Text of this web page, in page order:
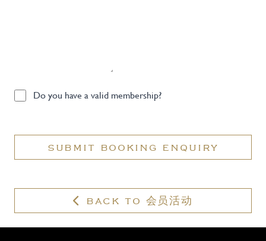
Do
valid
Do you have a valid membership?
SUBMIT BOOKING ENQUIRY
BACK TO 会员活动